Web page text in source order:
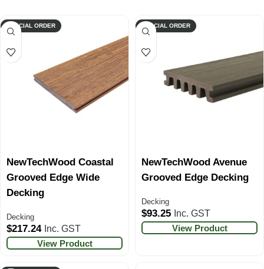
SPECIAL ORDER
NewTechWood Coastal
Grooved Edge Wide
Decking
Decking
$217.24 Inc. GST
View Product
SPECIAL ORDER
NewTechWood Avenue
Grooved Edge Decking
Decking
$93.25 Inc. GST
View Product